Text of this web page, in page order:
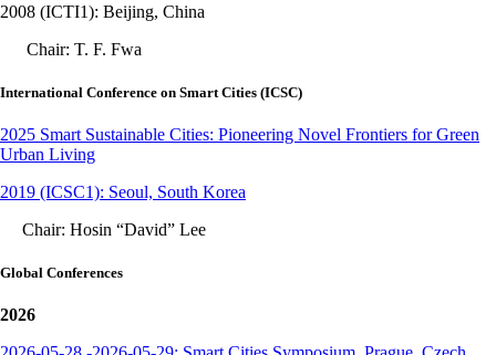
2008 (ICTI1): Beijing, China
Chair: T. F. Fwa
International Conference on Smart Cities (ICSC)
2025 Smart Sustainable Cities: Pioneering Novel Frontiers for Green
Urban Living
2019 (ICSC1): Seoul, South Korea
Chair: Hosin “David” Lee
Global Conferences
2026